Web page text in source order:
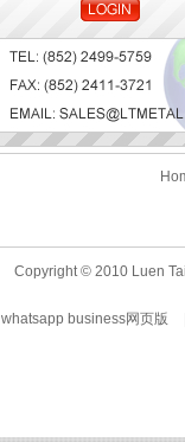
Copyright © 2010 Luen
whatsapp business网页版